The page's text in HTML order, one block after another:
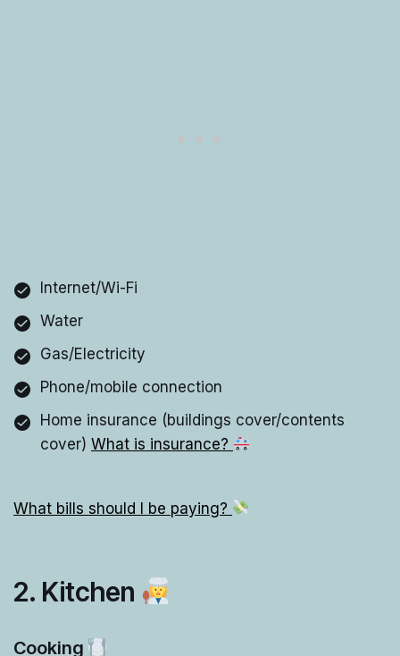
Internet/Wi-Fi
Water
Gas/Electricity
Phone/mobile connection
Home insurance (buildings cover/contents
cover) What is insurance?
What bills should I be paying?
2. Kitchen
Cooking